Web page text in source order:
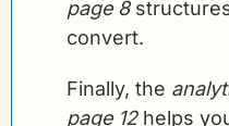
page 8
convert.
Finally, the
page 12 helps